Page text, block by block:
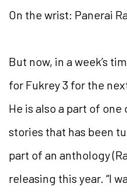
On the wrist: Panerai
But now, in a week’s
for Fukrey 3 for the
He is also a part of one
stories that has been
part of an anthology
releasing this year. “I